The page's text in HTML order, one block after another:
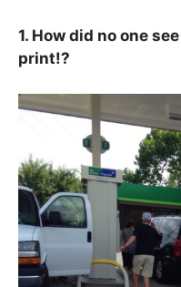
1. How did no one
print!?